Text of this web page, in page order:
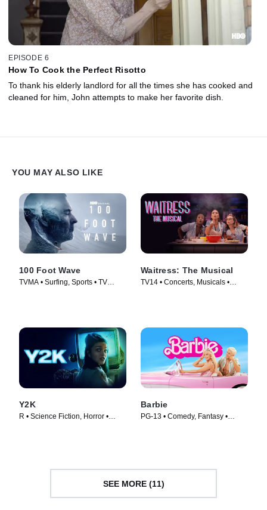
EPISODE 6
How To Cook the Perfect Risotto
To thank his elderly landlord for all the times she has cooked and
cleaned for him, John attempts to make her favorite dish.
YOU MAY ALSO LIKE
100 Foot Wave
TVMA • Surfing, Sports • TV
Waitress: The Musical
TV14 • Concerts, Musicals •
Y2K
R • Science Fiction, Horror •
Barbie
PG-13 • Comedy, Fantasy •
SEE MORE (11)